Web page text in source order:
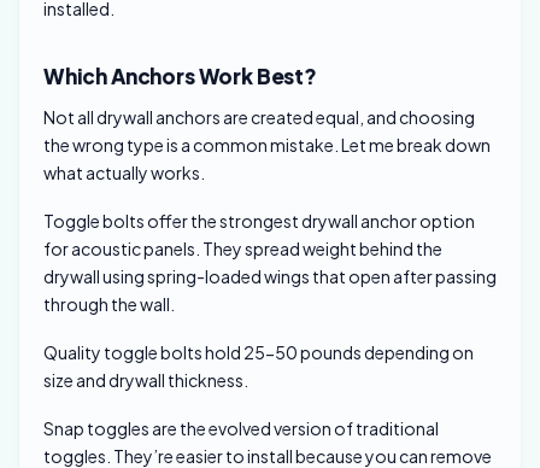
installed.
Which Anchors Work Best?
Not all drywall anchors are created equal, and choosing
the wrong type is a common mistake. Let me break down
what actually works.
Toggle bolts offer the strongest drywall anchor option
for acoustic panels. They spread weight behind the
drywall using spring-loaded wings that open after passing
through the wall.
Quality toggle bolts hold 25-50 pounds depending on
size and drywall thickness.
Snap toggles are the evolved version of traditional
toggles. They’re easier to install because you can remove